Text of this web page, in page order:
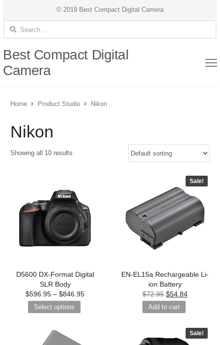
© 2019 Best Compact Digital Camera
Search for:
Best Compact Digital
Camera
Home Product Studio Nikon
Nikon
Showing all 10 results
D5600 DX-Format Digital
SLR Body
$596.95 –$846.95
Select options
Sale!
EN-EL15a Rechargeable Li-
ion Battery
$72.95 $54.84
Add to cart
Sale!